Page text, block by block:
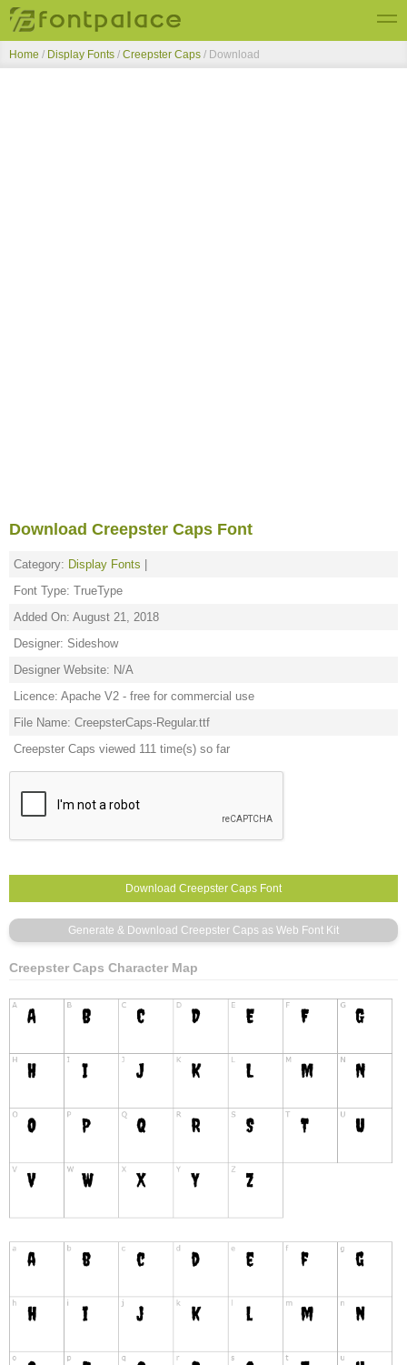
Top Fonts
Home / Display Fonts / Creepster Caps / Download
Download Creepster Caps Font
Category: Display Fonts
Font Type: TrueType
Added On: August 21, 2018
Designer: Sideshow
Designer Website: N/A
Licence: Apache V2 - free for commercial use
File Name: CreepsterCaps-Regular.ttf
Creepster Caps viewed 111 time(s) so far
Creepster Caps Character Map